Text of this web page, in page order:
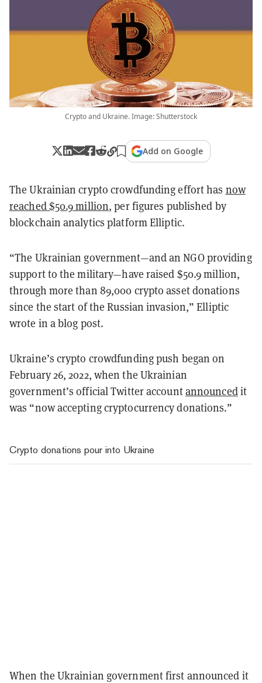
Crypto and Ukraine. Image: Shutterstock
Add on Google
The Ukrainian crypto crowdfunding effort has now
reached $50.9 million, per figures published by
blockchain analytics platform Elliptic.
“The Ukrainian government—and an NGO providing
support to the military—have raised $50.9 million,
through more than 89,000 crypto asset donations
since the start of the Russian invasion,” Elliptic
wrote in a blog post.
Ukraine’s crypto crowdfunding push began on
February 26, 2022, when the Ukrainian
government’s official Twitter accountannouncedit
was “now accepting cryptocurrency donations.”
Crypto donations pour into Ukraine
When the Ukrainian government first announced it